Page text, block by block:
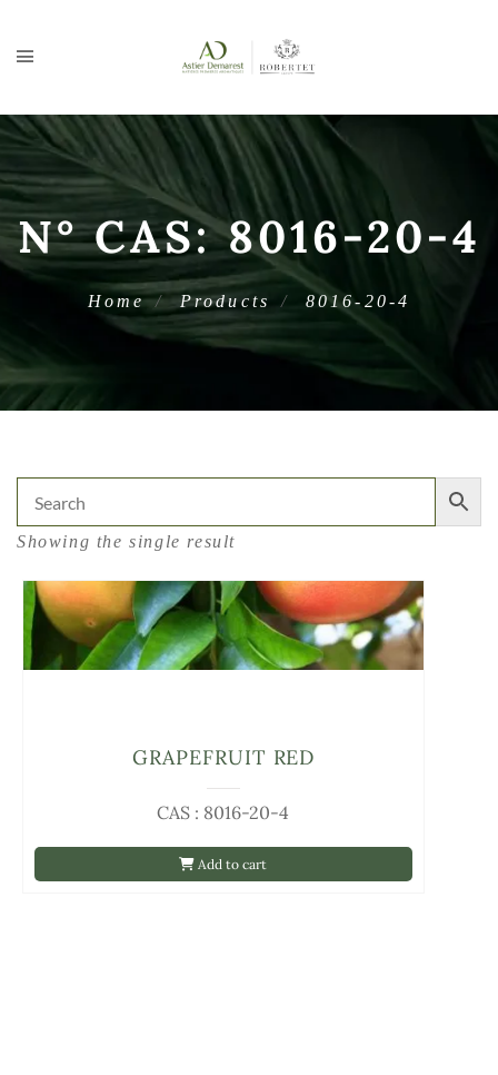
N° CAS:8016-20-4
Home Products 8016-20-4
Showing the single result
Add to cart
CAS : 8016-20-4
GRAPEFRUIT RED